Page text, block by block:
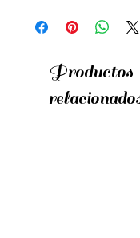
Productos